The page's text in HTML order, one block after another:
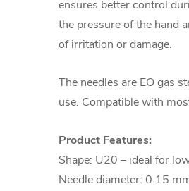
ensures better control
the pressure of the hand
of irritation or damage.
The needles are EO gas
use. Compatible with
Product Features:
Shape: U20 – ideal for
Needle diameter: 0.15